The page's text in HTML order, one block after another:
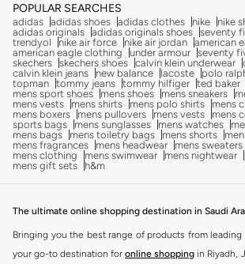
POPULAR SEARCHES
adidas adidas shoes adidas clothes nike nike
adidas originals adidas originals shoes seventy
trendyol
nike air force nike air jordan american
american eagle clothing
under armour seventy
skechers skechers shoes calvin klein underwear
calvin klein jeans
new balance lacoste polo
topman tommy jeans tommy hilfiger ted baker
mens sport shoes
mens shoes mens sneakers
mens vests
mens shirts mens polo shirts
mens
mens boxers
mens pullovers mens vests mens
sports bags
mens sunglasses mens watches
mens bags
mens toiletry bags mens shorts
mens fragrances
mens headwear mens sweaters
mens clothing
mens swimwear mens nightwear
mens gift sets
h&m
The ultimate online shopping destination in Saudi
Bringing you the best range of products from leading
your go-to destination for online shopping in Riyadh,